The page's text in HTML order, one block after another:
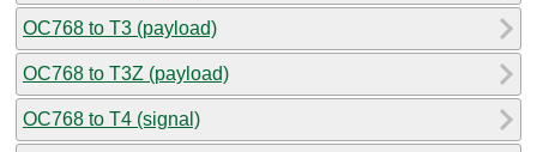
OC768 to T3 (payload)
OC768 to T3Z (payload)
OC768 to T4 (signal)